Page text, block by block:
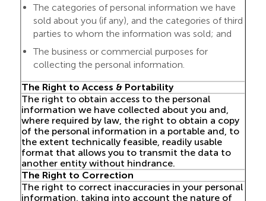
The categories of personal information we have
sold about you (if any), and the categories of third
parties to whom the information was sold; and
The business or commercial purposes for
collecting the personal information.
The Right to Access & Portability
The right to obtain access to the personal
information we have collected about you and,
where required by law, the right to obtain a copy
of the personal information in a portable and, to
the extent technically feasible, readily usable
format that allows you to transmit the data to
another entity without hindrance.
The Right to Correction
The right to correct inaccuracies in your personal
information, taking into account the nature of